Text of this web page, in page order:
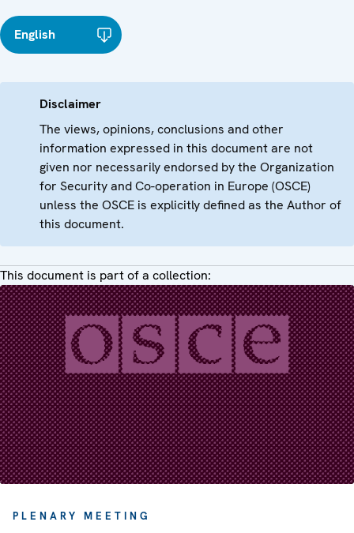
English
Disclaimer
The views, opinions, conclusions and other
information expressed in this document are not
given nor necessarily endorsed by the Organization
for Security and Co-operation in Europe (OSCE)
unless the OSCE is explicitly defined as the Author of
this document.
This document is part of a collection:
PLENARY MEETING